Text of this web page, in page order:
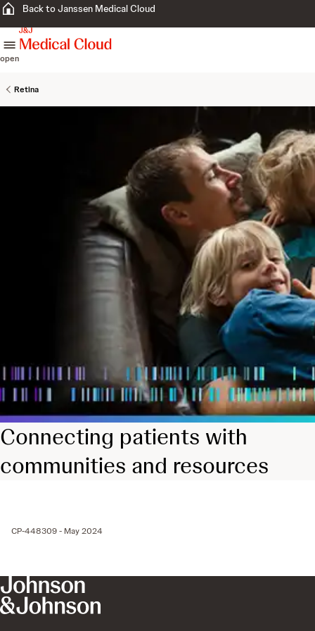
Back to Janssen Medical Cloud
open
Retina
Connecting patients with
communities and resources
CP-448309 - May 2024